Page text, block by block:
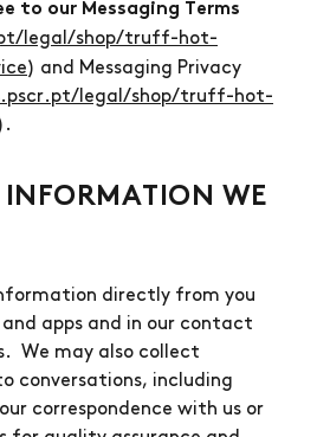
to our Messaging Terms
legal/shop/truff-hot-
) and Messaging Privacy
legal/shop/truff-hot-
INFORMATION WE
directly from you
apps and in our contact
We may also collect
conversations, including
correspondence with us or